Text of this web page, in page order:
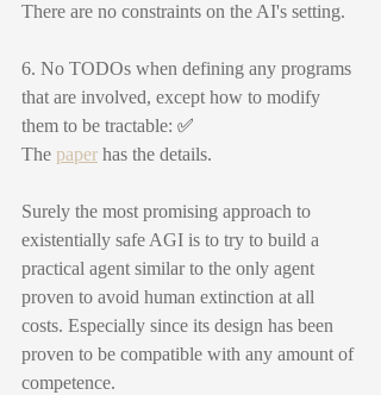
There are no constraints on the AI's setting.
6. No TODOs when defining any programs
that are involved, except how to modify
them to be tractable: ✅
The paper has the details.
Surely the most promising approach to
existentially safe AGI is to try to build a
practical agent similar to the only agent
proven to avoid human extinction at all
costs. Especially since its design has been
proven to be compatible with any amount of
competence.